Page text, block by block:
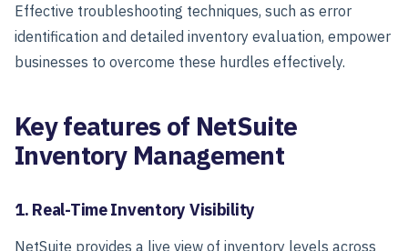
Effective troubleshooting techniques, such as error
identification and detailed inventory evaluation, empower
businesses to overcome these hurdles effectively.
Key features of NetSuite
Inventory Management
1. Real-Time Inventory Visibility
NetSuite provides a live view of inventory levels across